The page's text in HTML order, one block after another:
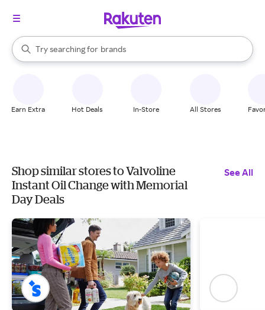
Search Rakuten
Try searching for
stores
brands
groceries
When autocomplete results are available, use the up and down
Earn Extra Hot Deals In-Store All Stores
Shop similar stores to Valvoline
Instant Oil Change with Memorial
Day Deals
See All